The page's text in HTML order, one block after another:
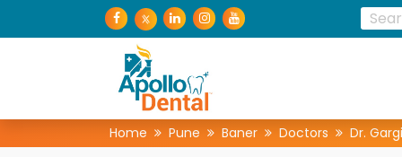
Home Pune Baner Doctors Dr.